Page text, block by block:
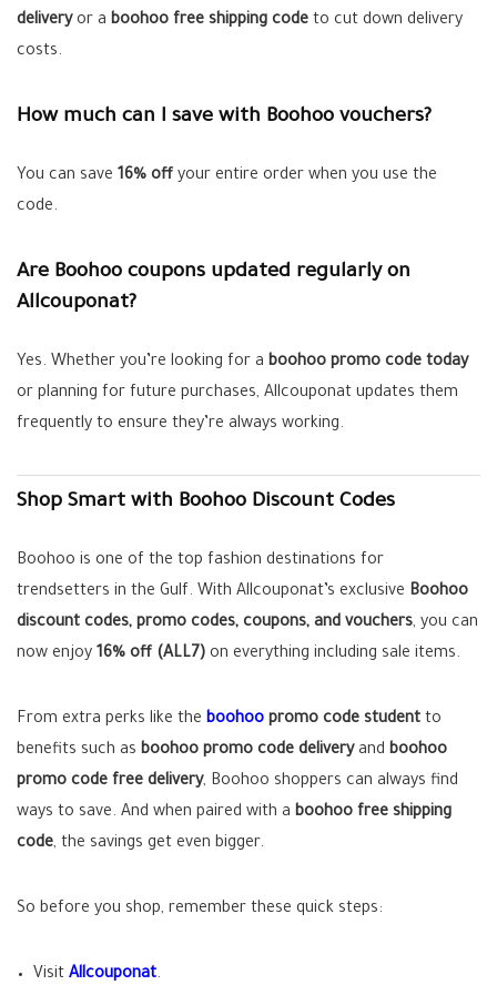
deliveryor a boohoo free shipping code to cut down delivery
costs.
How much can I save with Boohoo vouchers?
You can save 16% off your entire order when you use the
code.
Are Boohoo coupons updated regularly on
Allcouponat?
Yes. Whether you’re looking for a boohoo promo code today
or planning for future purchases, Allcouponat updates them
frequently to ensure they’re always working.
Shop Smart with Boohoo Discount Codes
Boohoo is one of the top fashion destinations for
trendsetters in the Gulf. With Allcouponat’s exclusive Boohoo
discount codes, promo codes, coupons, and vouchers, you can
now enjoy 16% off (ALL7) on everything including sale items.
From extra perks like the boohoo promo code student to
benefits such as boohoo promo code deliveryand boohoo
promo code free delivery, Boohoo shoppers can always find
ways to save. And when paired with a boohoo free shipping
code, the savings get even bigger.
So before you shop, remember these quick steps:
Visit Allcouponat.